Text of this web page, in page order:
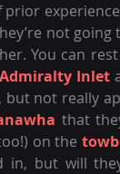
not
You can
Admiralty Inlet
not really
that
on the
in, but will